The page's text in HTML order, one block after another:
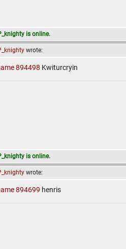
is online.
wrote:
894498 Kwiturcryin
is online.
wrote:
894699 henris